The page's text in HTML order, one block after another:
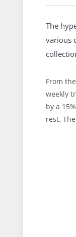
The
various
From
weekly
by a
rest.